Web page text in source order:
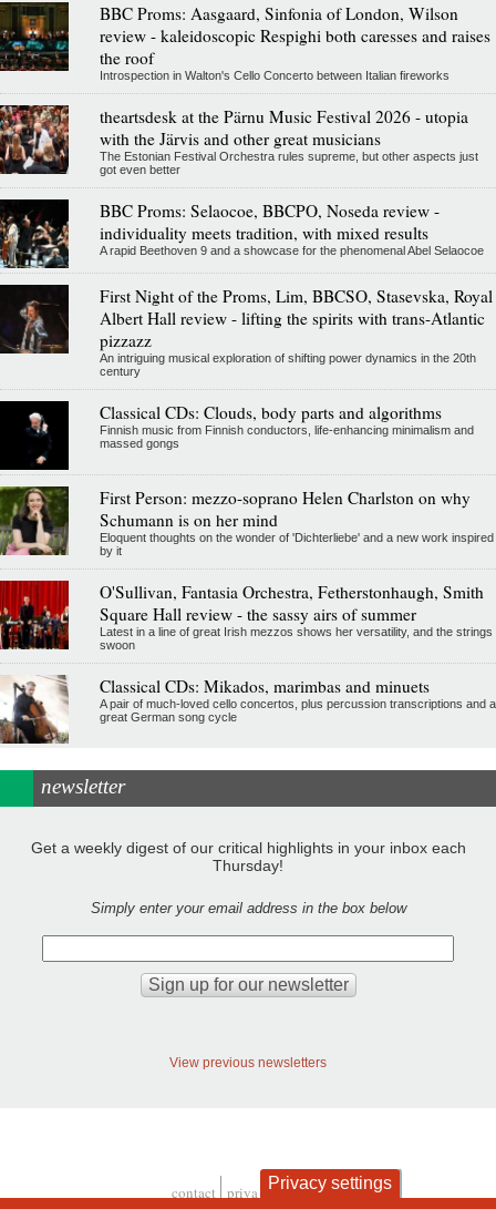
BBC Proms: Aasgaard, Sinfonia of London, Wilson
review - kaleidoscopic Respighi both caresses and raises
the roof
Introspection in Walton's Cello Concerto between Italian fireworks
theartsdesk at the Pärnu Music Festival 2026 - utopia
with the Järvis and other great musicians
The Estonian Festival Orchestra rules supreme, but other aspects just
got even better
BBC Proms: Selaocoe, BBCPO, Noseda review -
individuality meets tradition, with mixed results
A rapid Beethoven 9 and a showcase for the phenomenal Abel Selaocoe
First Night of the Proms, Lim, BBCSO, Stasevska, Royal
Albert Hall review - lifting the spirits with trans-Atlantic
pizzazz
An intriguing musical exploration of shifting power dynamics in the 20th
century
Classical CDs: Clouds, body parts and algorithms
Finnish music from Finnish conductors, life-enhancing minimalism and
massed gongs
First Person: mezzo-soprano Helen Charlston on why
Schumann is on her mind
Eloquent thoughts on the wonder of 'Dichterliebe' and a new work inspired
by it
O'Sullivan, Fantasia Orchestra, Fetherstonhaugh, Smith
Square Hall review - the sassy airs of summer
Latest in a line of great Irish mezzos shows her versatility, and the strings
swoon
Classical CDs: Mikados, marimbas and minuets
A pair of much-loved cello concertos, plus percussion transcriptions and a
great German song cycle
newsletter
Get a weekly digest of our critical highlights in your inbox each
Thursday!
Simply enter your email address in the box below
View previous newsletters
contact privacy and cookies
Privacy settings